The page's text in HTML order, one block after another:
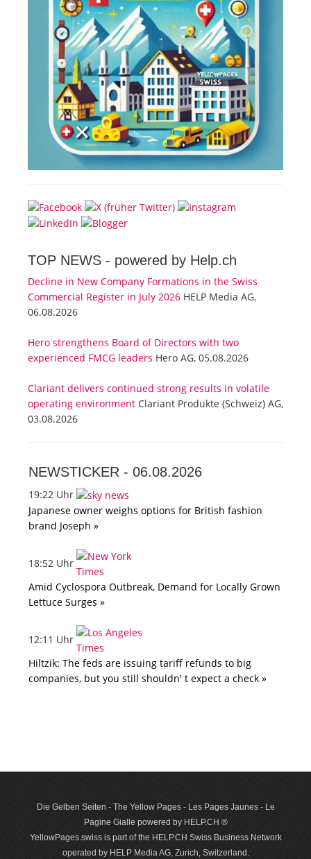
TOP NEWS - powered by Help.ch
Decline in New Company Formations in the Swiss
Commercial Register in July 2026 HELP Media AG,
06.08.2026
Hero strengthens Board of Directors with two
experienced FMCG leaders Hero AG, 05.08.2026
Clariant delivers continued strong results in volatile
operating environment Clariant Produkte (Schweiz) AG,
03.08.2026
NEWSTICKER - 06.08.2026
19:22 Uhr
Japanese owner weighs options for British fashion
brand Joseph »
18:52 Uhr
Amid Cyclospora Outbreak, Demand for Locally Grown
Lettuce Surges »
12:11 Uhr
Hiltzik: The feds are issuing tariff refunds to big
companies, but you still shouldn' t expect a check »
Die Gelben Seiten - The Yellow Pages - Les Pages Jaunes - Le
Pagine Gialle powered by HELP.CH ®
YellowPages.swiss is part of the HELP.CH Swiss Business Network
operated by HELP Media AG, Zurich, Switzerland.